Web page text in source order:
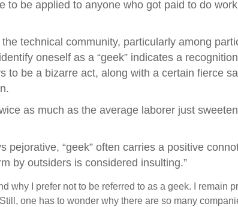
to be applied to anyone who got paid to do
technical community, particularly among
oneself as a “geek” indicates a
to be a bizarre act, along with a certain fierce
as much as the average laborer just
pejorative, “geek” often carries a positive
by outsiders is considered insulting.”
why I prefer not to be referred to as a geek. I remain
one has to wonder why there are so many